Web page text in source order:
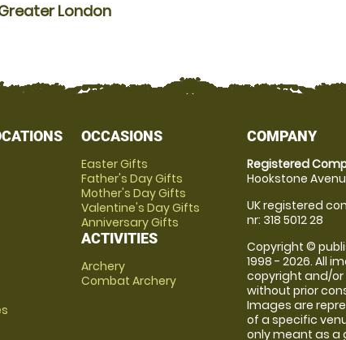
London
OCCASIONS
Easter Gifts
Father's Day Gifts
Mother's Day Gifts
Valentine's Day Gifts
Anniversary Gifts
ACTIVITIES
Archery
Combat Archery
COMPANY
Registered
Hookstone
UK registered
nr: 318 5012 28
Copyright ©
1998 - 2026. All
copyright and/
without prior
Images are
of a specific
only meant as a